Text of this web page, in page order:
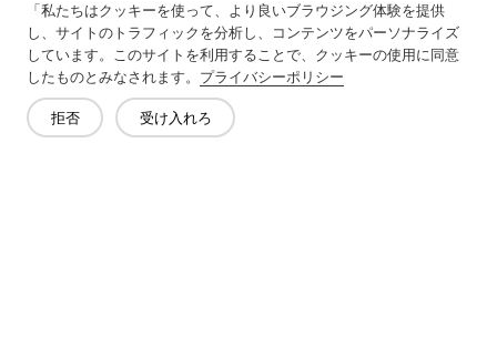
「私たちはクッキーを使って、より良いブラウジング体験を提供
し、サイトのトラフィックを分析し、コンテンツをパーソナライズ
しています。このサイトを利用することで、クッキーの使用に同意
したものとみなされます。 プライバシーポリシー
拒否 受け入れろ